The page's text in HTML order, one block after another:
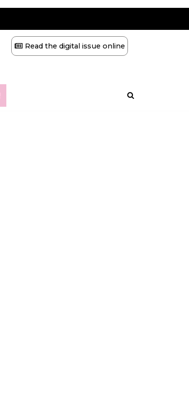
Read the digital issue online